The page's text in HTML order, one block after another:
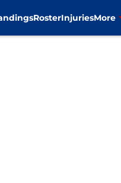
RosterInjuriesMore